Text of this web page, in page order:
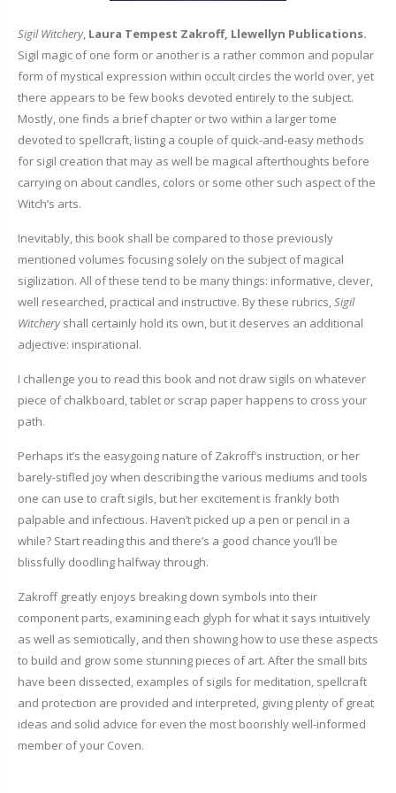
Sigil Witchery, Laura Tempest Zakroff, Llewellyn Publications.
Sigil magic of one form or another is a rather common and popular
form of mystical expression within occult circles the world over, yet
there appears to be few books devoted entirely to the subject.
Mostly, one finds a brief chapter or two within a larger tome
devoted to spellcraft, listing a couple of quick-and-easy methods
for sigil creation that may as well be magical afterthoughts before
carrying on about candles, colors or some other such aspect of the
Witch’s arts.
Inevitably, this book shall be compared to those previously
mentioned volumes focusing solely on the subject of magical
sigilization. All of these tend to be many things: informative, clever,
well researched, practical and instructive. By these rubrics,Sigil
Witcheryshall certainly hold its own, but it deserves an additional
adjective: inspirational.
I challenge you to read this book and not draw sigils on whatever
piece of chalkboard, tablet or scrap paper happens to cross your
path.
Perhaps it’s the easygoing nature of Zakroff’s instruction, or her
barely-stifled joy when describing the various mediums and tools
one can use to craft sigils, but her excitement is frankly both
palpable and infectious. Haven’t picked up a pen or pencil in a
while? Start reading this and there’s a good chance you’ll be
blissfully doodling halfway through.
Zakroff greatly enjoys breaking down symbols into their
component parts, examining each glyph for what it says intuitively
as well as semiotically, and then showing how to use these aspects
to build and grow some stunning pieces of art. After the small bits
have been dissected, examples of sigils for meditation, spellcraft
and protection are provided and interpreted, giving plenty of great
ideas and solid advice for even the most boorishly well-informed
member of your Coven.